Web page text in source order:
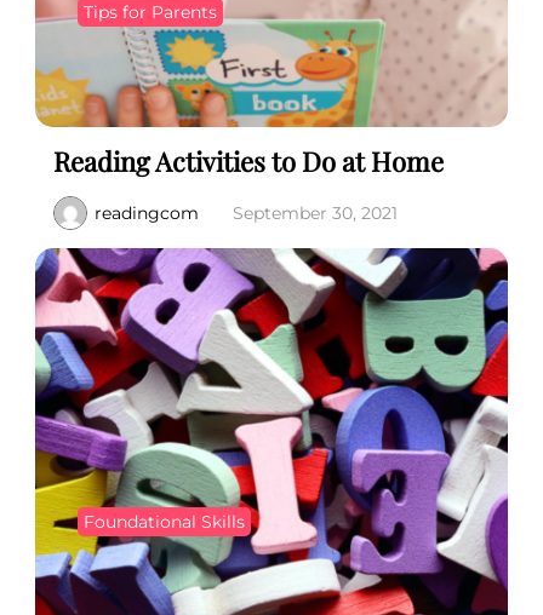
Tips for Parents
Reading Activities to Do at Home
readingcom September 30, 2021
Foundational Skills